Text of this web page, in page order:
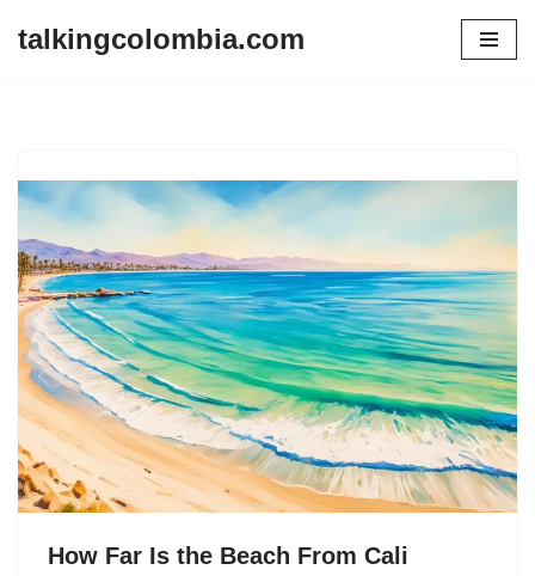
talkingcolombia.com
How Far Is the Beach From Cali